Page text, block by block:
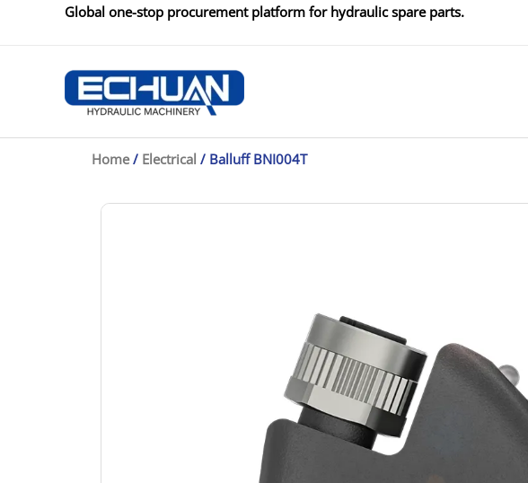
Global one-stop procurement platform for hydraulic spare parts.
Home/ Electrical / Balluff BNI004T